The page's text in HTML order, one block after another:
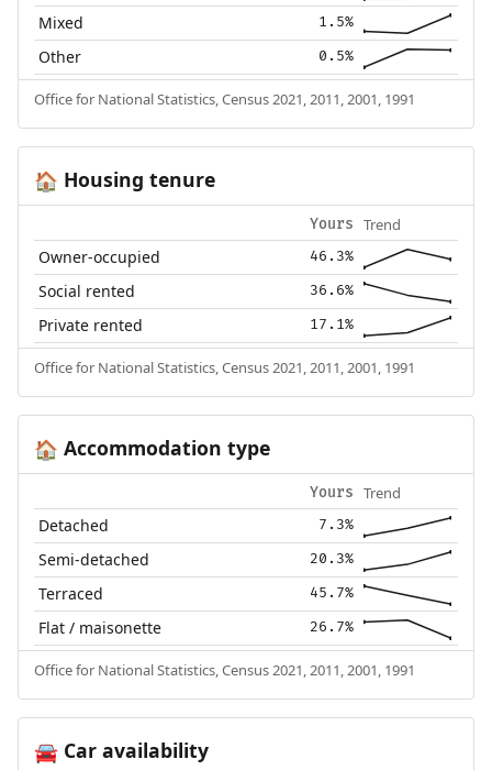
Mixed 1.5%
Other 0.5%
Office for National Statistics, Census 2021, 2011, 2001, 1991
🏠 Housing tenure
Yours Trend
Owner-occupied 46.3%
Social rented 36.6%
Private rented 17.1%
Office for National Statistics, Census 2021, 2011, 2001, 1991
🏠 Accommodation type
Yours Trend
Detached 7.3%
Semi-detached 20.3%
Terraced 45.7%
Flat / maisonette 26.7%
Office for National Statistics, Census 2021, 2011, 2001, 1991
🚘Car availability